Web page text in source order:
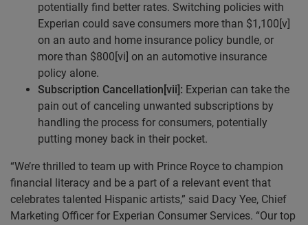
potentially find better rates. Switching policies with
Experian could save consumers more than $1,100[v]
on an auto and home insurance policy bundle, or
more than $800[vi] on an automotive insurance
policy alone.
Subscription Cancellation [vii]: Experian can take the
pain out of canceling unwanted subscriptions by
handling the process for consumers, potentially
putting money back in their pocket.
“We’re thrilled to team up with Prince Royce to champion
financial literacy and be a part of a relevant event that
celebrates talented Hispanic artists,” said Dacy Yee, Chief
Marketing Officer for Experian Consumer Services. “Our top